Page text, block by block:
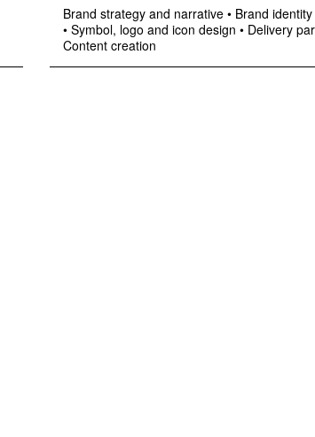
Brand strategy and narrative • Brand identity
• Symbol, logo and icon design • Delivery
Content creation